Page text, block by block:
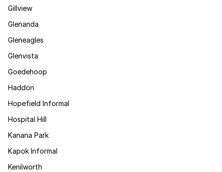
Gillview
Glenanda
Gleneagles
Glenvista
Goedehoop
Haddon
Hopefield Informal
Hospital Hill
Kanana Park
Kapok Informal
Kenilworth